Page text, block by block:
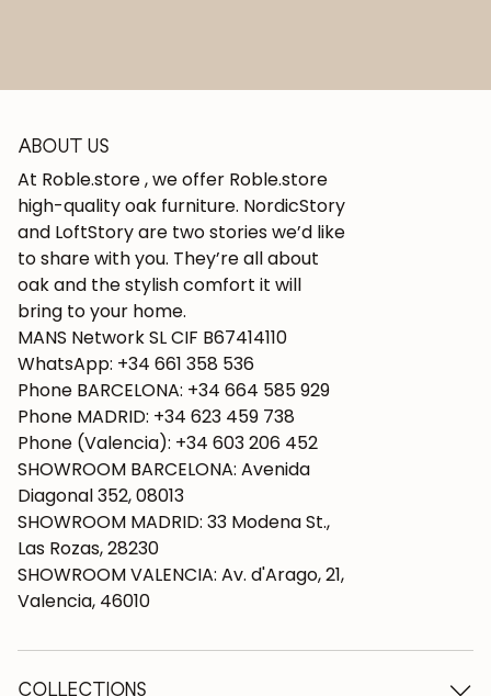
ABOUT US
At Roble.store , we offer Roble.store
high-quality oak furniture. NordicStory
and LoftStory are two stories we’d like
to share with you. They’re all about
oak and the stylish comfort it will
bring to your home.
MANS Network SL CIF B67414110
WhatsApp: +34 661 358 536
Phone BARCELONA: +34 664 585 929
Phone MADRID: +34 623 459 738
Phone (Valencia): +34 603 206 452
SHOWROOM BARCELONA: Avenida
Diagonal 352, 08013
SHOWROOM MADRID: 33 Modena St.,
Las Rozas, 28230
SHOWROOM VALENCIA: Av. d'Arago, 21,
Valencia, 46010
COLLECTIONS